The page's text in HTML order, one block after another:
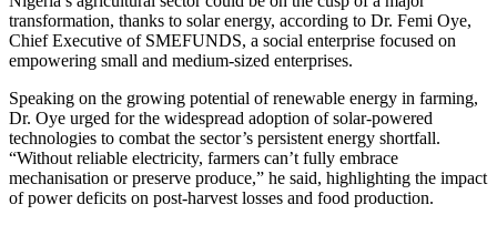
transformation, thanks to solar energy, according to Dr. Femi Oye,
Chief Executive of SMEFUNDS, a social enterprise focused on
empowering small and medium-sized enterprises.
Speaking on the growing potential of renewable energy in farming,
Dr. Oye urged for the widespread adoption of solar-powered
technologies to combat the sector’s persistent energy shortfall.
“Without reliable electricity, farmers can’t fully embrace
mechanisation or preserve produce,” he said, highlighting the impact
of power deficits on post-harvest losses and food production.